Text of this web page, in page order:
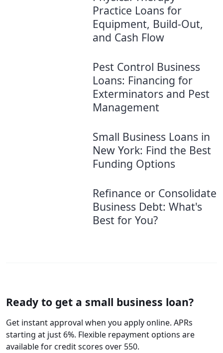
Practice Loans for
Equipment, Build-Out,
and Cash Flow
Pest Control Business
Loans: Financing for
Exterminators and Pest
Management
Small Business Loans in
New York: Find the Best
Funding Options
Refinance or Consolidate
Business Debt: What's
Best for You?
Ready to get a small business loan?
Get instant approval when you apply online. APRs
starting at just 6%. Flexible repayment options are
available for credit scores over 550.